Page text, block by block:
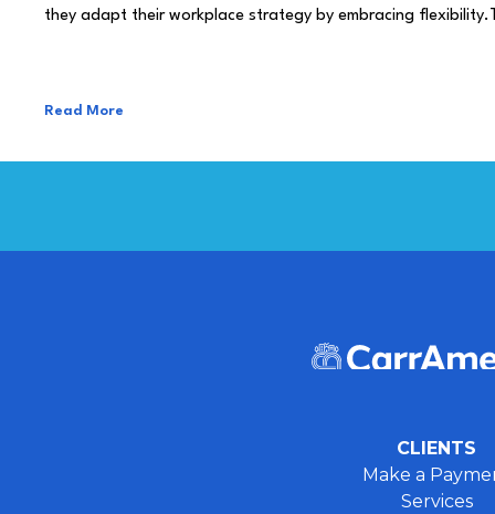
they adapt their workplace strategy by embracing
Read More
CLIENTS
Make a
Services